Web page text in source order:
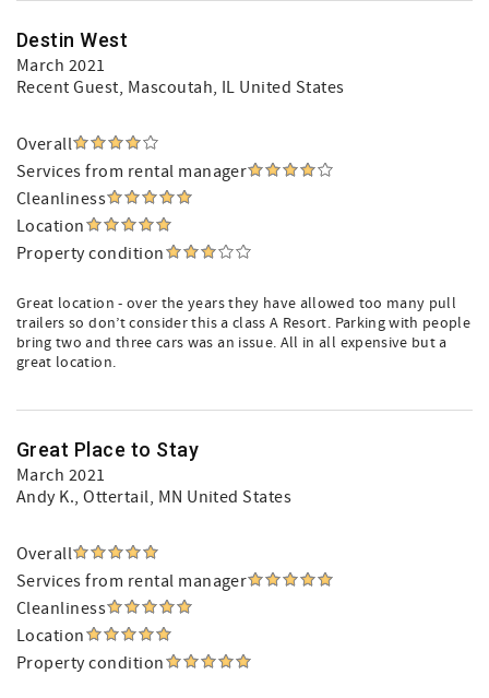
Destin West
March 2021
Recent Guest, Mascoutah, IL United States
Overall
Services from rental manager
Cleanliness
Location
Property condition
Great location - over the years they have allowed too many pull
trailers so don’t consider this a class A Resort. Parking with people
bring two and three cars was an issue. All in all expensive but a
great location.
Great Place to Stay
March 2021
Andy K., Ottertail, MN United States
Overall
Services from rental manager
Cleanliness
Location
Property condition